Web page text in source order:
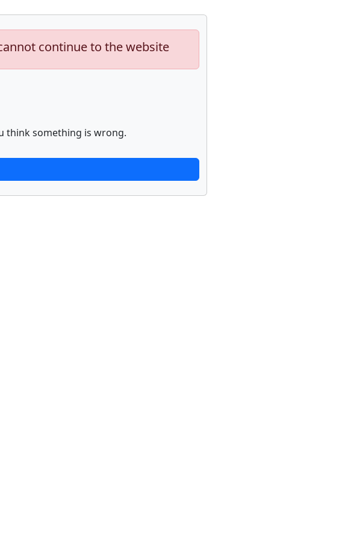
continue to the website
think something is wrong.